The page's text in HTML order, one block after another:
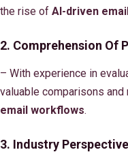
the rise of AI-driven
2. Comprehension Of
– With experience in
valuable comparisons
email workflows.
3. Industry